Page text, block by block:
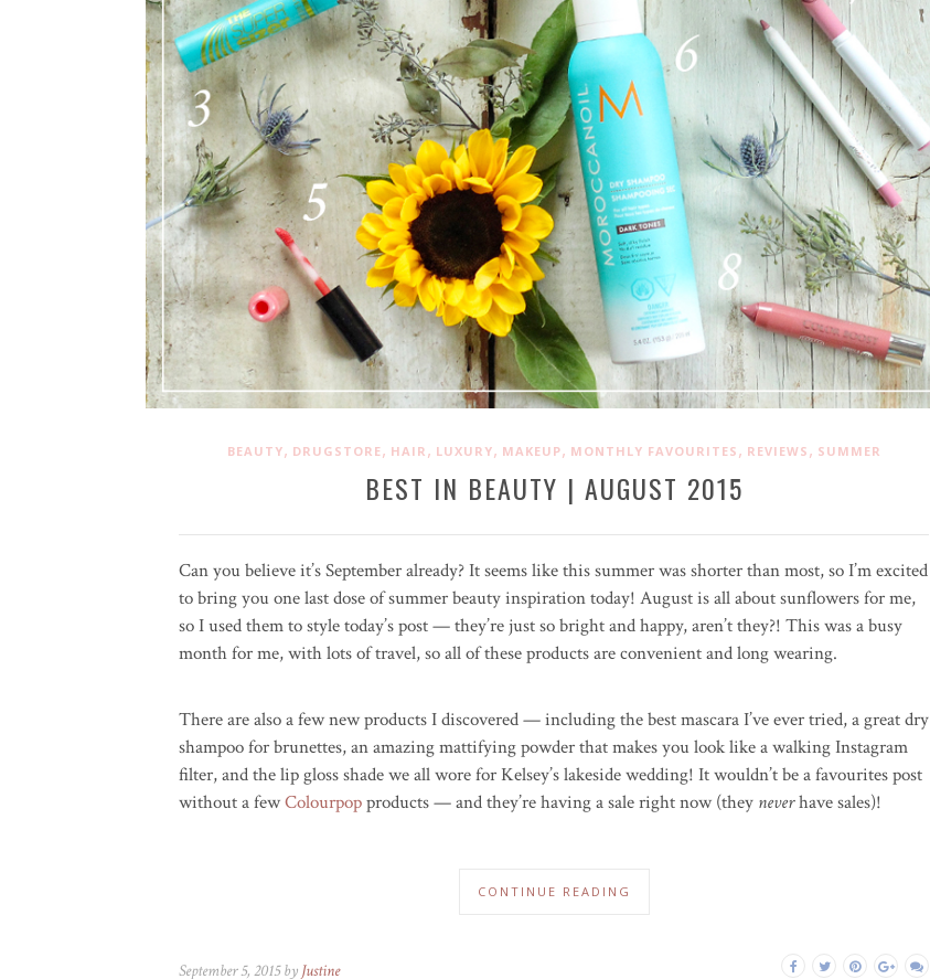
BEAUTY, DRUGSTORE, HAIR , LUXURY, MAKEUP, MONTHLY FAVOURITES , REVIEWS , SUMMER
BEST IN BEAUTY | AUGUST 2015
Can you believe it’s September already? It seems like this summer was shorter than most, so I’m excited
to bring you one last dose of summer beauty inspiration today! August is all about sunflowers for me,
so I used them to style today’s post — they’re just so bright and happy, aren’t they?! This was a busy
month for me, with lots of travel, so all of these products are convenient and long wearing.
There are also a few new products I discovered — including the best mascara I’ve ever tried, a great dry
shampoo for brunettes, an amazing mattifying powder that makes you look like a walking Instagram
filter, and the lip gloss shade we all wore for Kelsey’s lakeside wedding! It wouldn’t be a favourites post
without a fewColourpopproducts — and they’re having a sale right now (they neverhave sales)!
CONTINUE READING
September 5, 2015 by Justine